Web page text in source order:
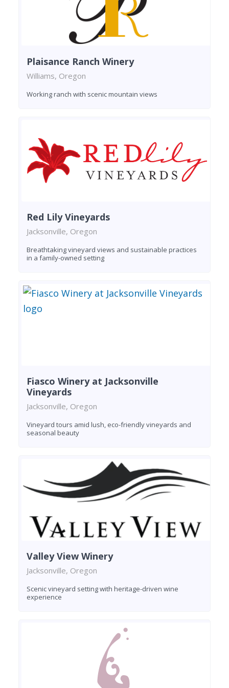
Plaisance Ranch Winery
Williams, Oregon
Working ranch with scenic mountain views
Red Lily Vineyards
Jacksonville, Oregon
Breathtaking vineyard views and sustainable practices
in a family-owned setting
Fiasco Winery at Jacksonville
Vineyards
Jacksonville, Oregon
Vineyard tours amid lush, eco-friendly vineyards and
seasonal beauty
Valley View Winery
Jacksonville, Oregon
Scenic vineyard setting with heritage-driven wine
experience